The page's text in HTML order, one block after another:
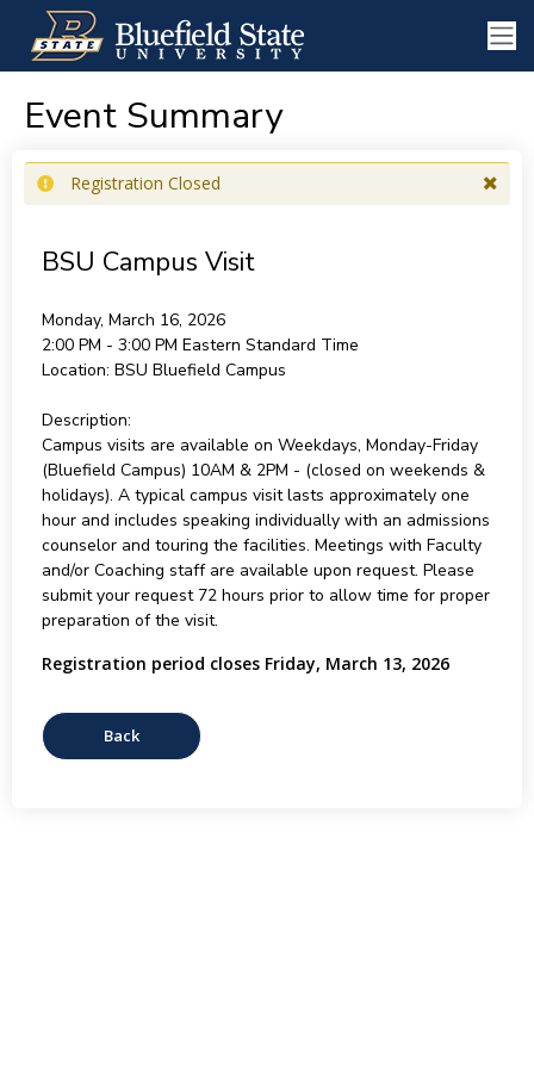
Event Summary
Registration Closed
BSU Campus Visit
Monday, March 16, 2026
2:00 PM - 3:00 PM Eastern Standard Time
Location: BSU Bluefield Campus
Description:
Campus visits are available on Weekdays, Monday-Friday
(Bluefield Campus) 10AM & 2PM - (closed on weekends &
holidays). A typical campus visit lasts approximately one
hour and includes speaking individually with an admissions
counselor and touring the facilities. Meetings with Faculty
and/or Coaching staff are available upon request. Please
submit your request 72 hours prior to allow time for proper
preparation of the visit.
Registration period closes Friday, March 13, 2026